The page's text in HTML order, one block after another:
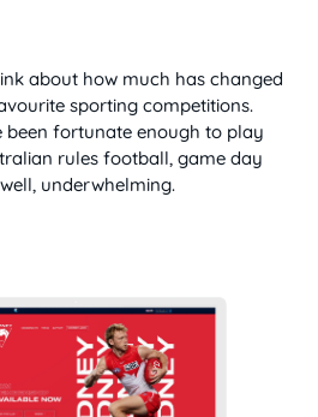
about how much has changed
sporting competitions.
been fortunate enough to play
rules football, game day
underwhelming.